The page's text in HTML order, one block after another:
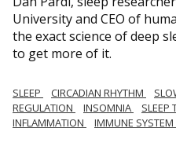
University and CEO of
the exact science of deep
to get more of it.
SLEEP CIRCADIAN RHYTHM
REGULATION
INSOMNIA SLEEP
INFLAMMATION
IMMUNE SYSTEM